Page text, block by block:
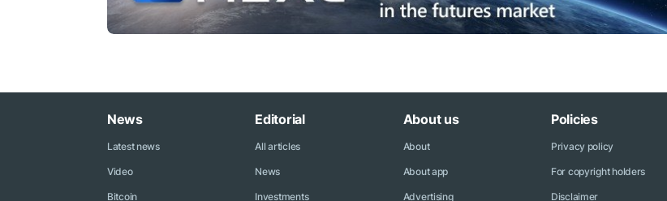
News
Latest news
Video
Bitcoin
Editorial
All articles
News
Investments
About us
About
About app
Advertising
Policies
Privacy policy
For copyright holders
Disclaimer